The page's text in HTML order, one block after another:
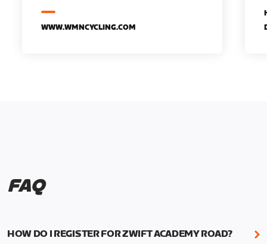
WWW.WMNCYCLING.COM
FAQ
HOW DO I REGISTER FOR ZWIFT ACADEMY ROAD?